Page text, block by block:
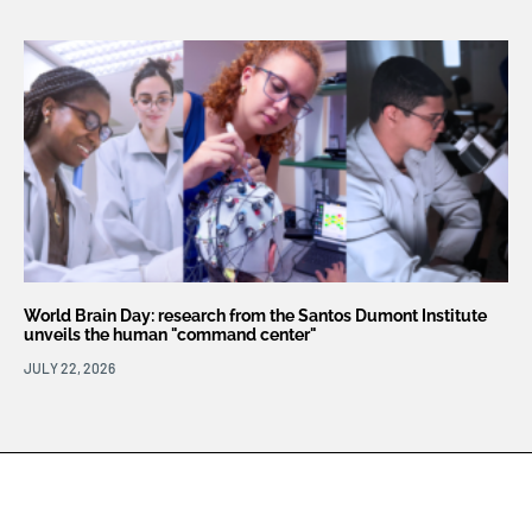
World Brain Day: research from the Santos Dumont Institute
unveils the human "command center"
JULY 22, 2026